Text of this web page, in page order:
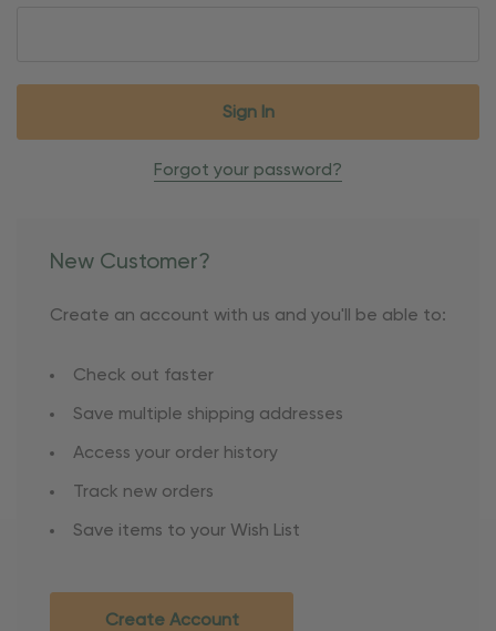
Forgot your password?
New Customer?
Create an account with us and you'll be able to:
Check out faster
Save multiple shipping addresses
Access your order history
Track new orders
Save items to your Wish List
Create Account